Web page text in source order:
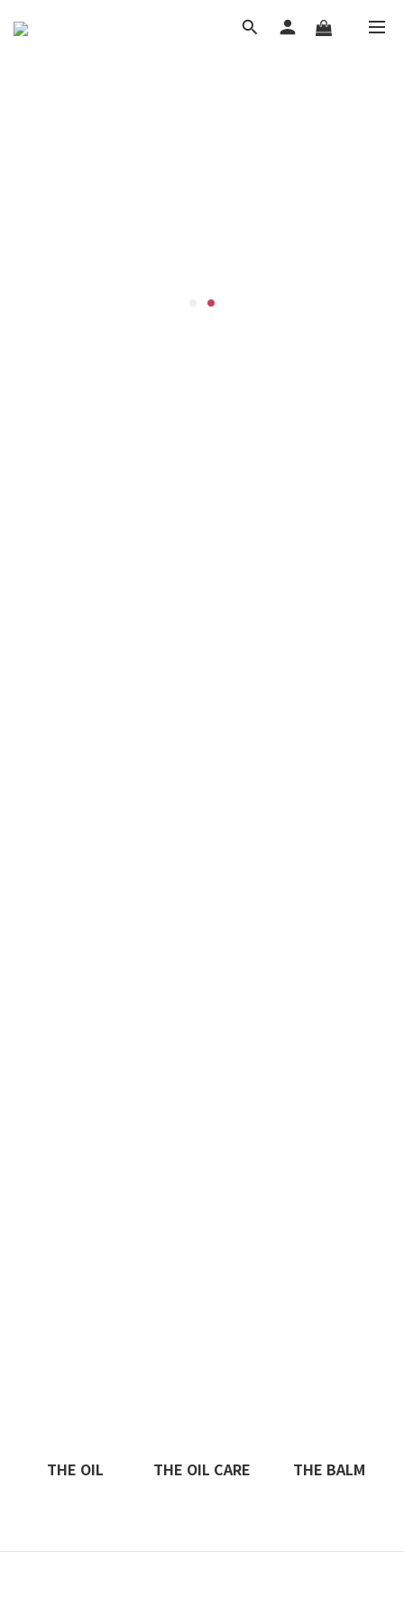
THE OIL THE OIL CARE THE BALM